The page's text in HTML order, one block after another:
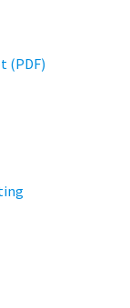
(PDF)